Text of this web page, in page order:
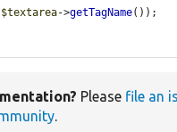
$textarea->getTagName());
Please file an
.